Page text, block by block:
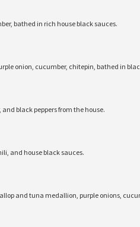
bathed in rich house black sauces.
onion, cucumber, chitepin, bathed in
black peppers from the house.
and house black sauces.
and tuna medallion, purple onions,